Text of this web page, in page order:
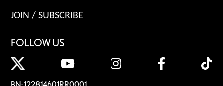
JOIN / SUBSCRIBE
FOLLOW US
BN: 122814601RR0001